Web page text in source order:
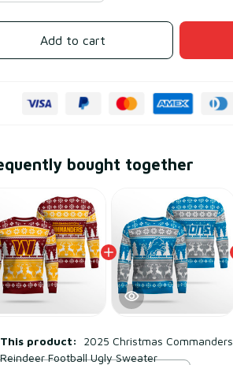
Add to cart
bought together
This product: 2025 Christmas Commanders
Reindeer Football Ugly Sweater